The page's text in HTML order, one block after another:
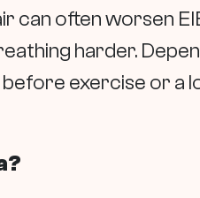
can often worsen
harder.
exercise or a